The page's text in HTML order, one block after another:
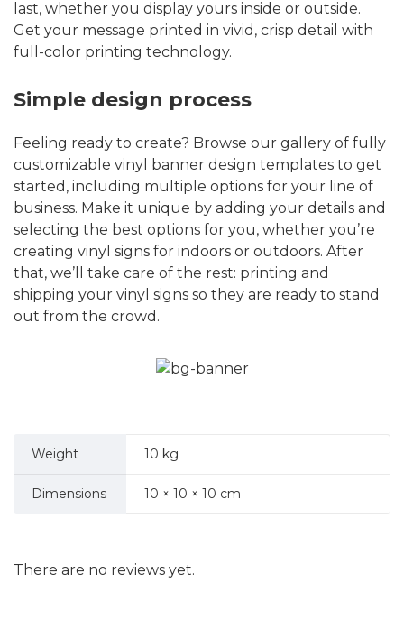
last, whether you display yours inside or outside.
Get your message printed in vivid, crisp detail with
full-color printing technology.
Simple design process
Feeling ready to create? Browse our gallery of fully
customizable vinyl banner design templates to get
started, including multiple options for your line of
business. Make it unique by adding your details and
selecting the best options for you, whether you’re
creating vinyl signs for indoors or outdoors. After
that, we’ll take care of the rest: printing and
shipping your vinyl signs so they are ready to stand
out from the crowd.
Weight 10 kg
Dimensions 10 × 10 × 10 cm
There are no reviews yet.